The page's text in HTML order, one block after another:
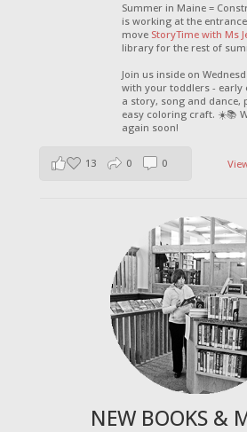
Summer in Maine =
is working at the
move StoryTime with Ms
library for the rest of
Join us inside on
with your toddlers - early
a story, song and dance,
easy coloring craft. ☀️📚
again soon!
13 0 0
NEW BOOKS &